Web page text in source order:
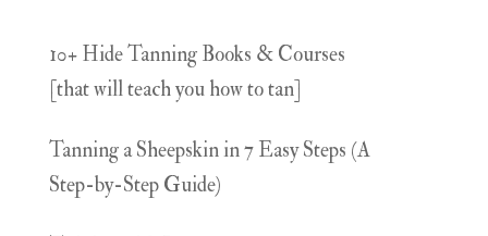
10+ Hide Tanning Books & Courses
[that will teach you how to tan]
Tanning a Sheepskin in 7 Easy Steps (A
Step-by-Step Guide)